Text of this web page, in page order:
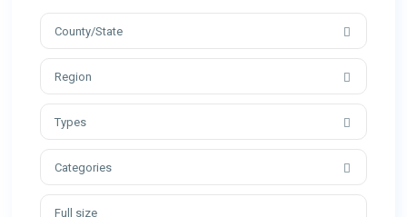
County/State
Region
Types
Categories